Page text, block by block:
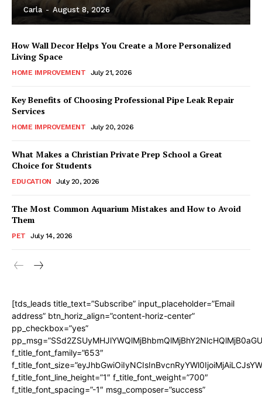
Carla - August 8, 2026
How Wall Decor Helps You Create a More Personalized
Living Space
HOME IMPROVEMENT July 21, 2026
Key Benefits of Choosing Professional Pipe Leak Repair
Services
HOME IMPROVEMENT July 20, 2026
What Makes a Christian Private Prep School a Great
Choice for Students
EDUCATION July 20, 2026
The Most Common Aquarium Mistakes and How to Avoid
Them
PET July 14, 2026
[tds_leads title_text=”Subscribe” input_placeholder=”Email
address” btn_horiz_align=”content-horiz-center”
pp_checkbox=”yes”
f_title_font_family=”653″
f_title_font_line_height=”1″ f_title_font_weight=”700″
f_title_font_spacing=”-1″ msg_composer=”success”